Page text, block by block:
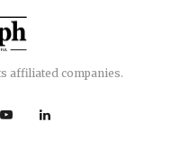
affiliated companies.